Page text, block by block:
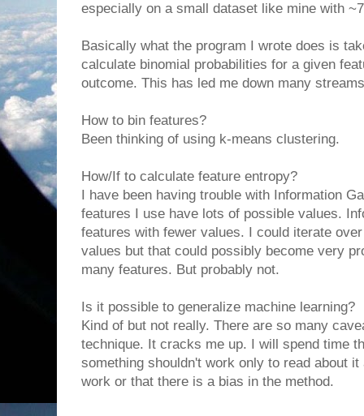
especially on a small dataset like mine with
Basically what the program I wrote does is
calculate binomial probabilities for a given
outcome. This has led me down many
How to bin features?
Been thinking of using k-means clustering.
How/If to calculate feature entropy?
I have been having trouble with Information
features I use have lots of possible values.
features with fewer values. I could iterate
values but that could possibly become very
many features. But probably not.
Is it possible to generalize machine learning?
Kind of but not really. There are so many
technique. It cracks me up. I will spend time
something shouldn't work only to read about
work or that there is a bias in the method.